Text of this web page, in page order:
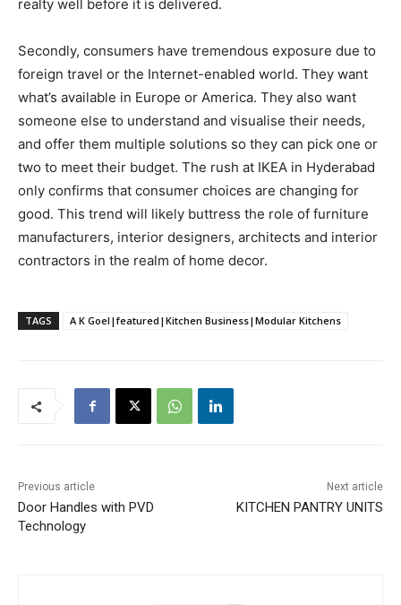
realty well before it is delivered.
Secondly, consumers have tremendous exposure due to
foreign travel or the Internet-enabled world. They want
what’s available in Europe or America. They also want
someone else to understand and visualise their needs,
and offer them multiple solutions so they can pick one or
two to meet their budget. The rush at IKEA in Hyderabad
only confirms that consumer choices are changing for
good. This trend will likely buttress the role of furniture
manufacturers, interior designers, architects and interior
contractors in the realm of home decor.
TAGS A K Goel|featured|Kitchen Business|Modular Kitchens
Previous article
Door Handles with PVD
Technology
Next article
KITCHEN PANTRY UNITS